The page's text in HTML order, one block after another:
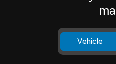
Vehicle